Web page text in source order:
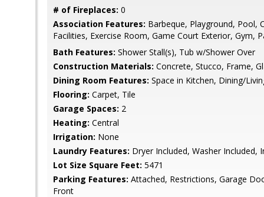
# of Fireplaces: 0
Association Features: Barbeque, Playground, Pool,
Facilities, Exercise Room, Game Court Exterior, Gym,
Bath Features: Shower Stall(s), Tub w/Shower Over
Construction Materials: Concrete, Stucco, Frame,
Dining Room Features: Space in Kitchen, Dining/
Flooring: Carpet, Tile
Garage Spaces: 2
Heating: Central
Irrigation: None
Laundry Features: Dryer Included, Washer Included,
Lot Size Square Feet: 5471
Parking Features: Attached, Restrictions, Garage
Front